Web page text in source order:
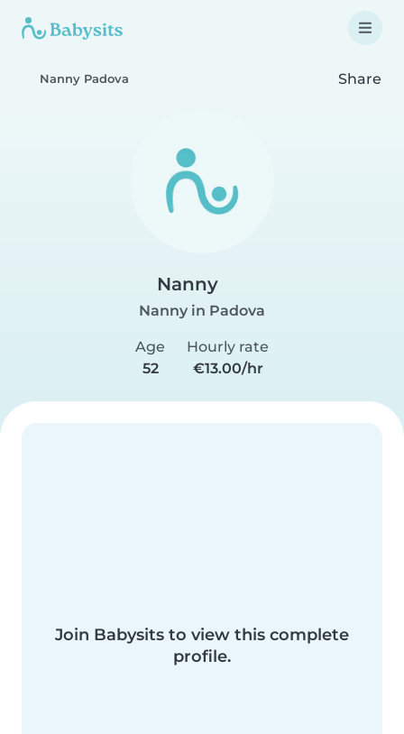
Nanny Padova Share
Nanny
Nanny in Padova
Age
52
Hourly rate
€13.00/hr
Join Babysits to view this complete
profile.